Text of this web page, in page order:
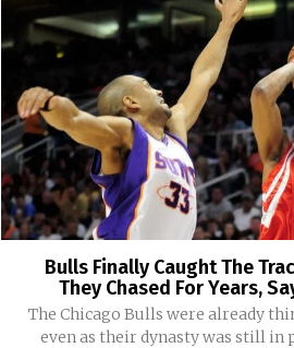
Bulls Finally Caught The
They Chased For Years,
The Chicago Bulls were already
even as their dynasty was still in